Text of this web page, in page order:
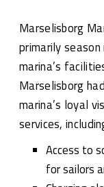
Marselisborg
primarily
marina’s
Marselisborg
marina’s loyal
services,
Access to
for sailors